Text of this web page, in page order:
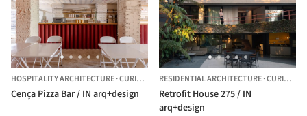
HOSPITALITY ARCHITECTURE·CURITIBA, BRAZIL
Cença Pizza Bar / IN arq+design
RESIDENTIAL ARCHITECTURE·CURITIBA,
Retrofit House 275 / IN
arq+design